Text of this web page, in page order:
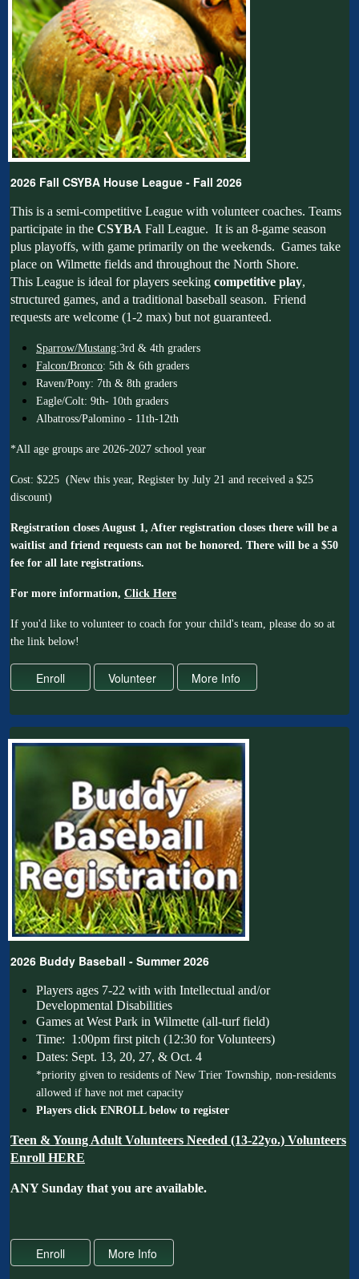
2026 Fall CSYBA House League - Fall 2026
This is a semi-competitive League with volunteer coaches. Teams
participate in the CSYBA Fall League. It is an 8-game season
plus playoffs, with game primarily on the weekends. Games take
place on Wilmette fields and throughout the North Shore.
This League is ideal for players seeking competitive play,
structured games, and a traditional baseball season. Friend
requests are welcome (1-2 max) but not guaranteed.
Sparrow/Mustang:3rd & 4th graders
Falcon/Bronco: 5th & 6th graders
Raven/Pony: 7th & 8th graders
Eagle/Colt: 9th- 10th graders
Albatross/Palomino - 11th-12th
*All age groups are 2026-2027 school year
Cost: $225 (New this year, Register by July 21 and received a $25
discount)
Registration closes August 1, After registration closes there will be a
waitlist and friend requests can not be honored. There will be a $50
fee for all late registrations.
For more information, Click Here
If you'd like to volunteer to coach for your child's team, please do so at
the link below!
2026 Buddy Baseball - Summer 2026
Players ages 7-22 with with Intellectual and/or
Developmental Disabilities
Games at West Park in Wilmette (all-turf field)
Time: 1:00pm first pitch (12:30 for Volunteers)
Dates: Sept. 13, 20, 27, & Oct. 4
*priority given to residents of New Trier Township, non-residents
allowed if have not met capacity
Players click ENROLL below to register
Teen & Young Adult Volunteers Needed (13-22yo.) Volunteers
Enroll HERE
ANY Sunday that you are available.